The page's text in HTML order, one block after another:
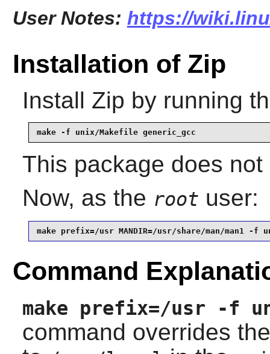
User Notes: https://
Installation of Zip
Install Zip by running
make -f unix/Makefile generic_gcc
This package does
Now, as the root user:
make prefix=/usr MANDIR=/usr/share/man/man1
Command
make prefix=/usr -f
command overrides